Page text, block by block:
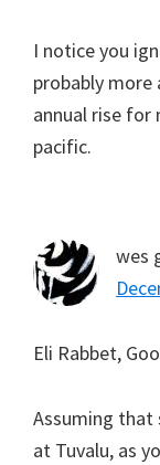
I notice you
probably
annual rise
pacific.
wes
Eli Rabbet,
Assuming that
at Tuvalu, as